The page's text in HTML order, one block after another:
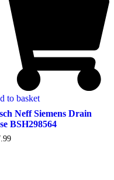
to basket
Neff Siemens Drain
BSH298564